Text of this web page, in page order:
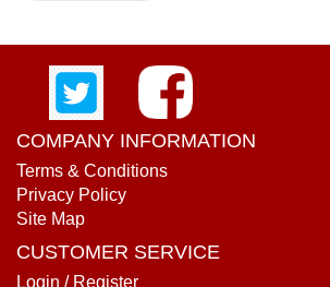
COMPANY INFORMATION
Terms & Conditions
Privacy Policy
Site Map
CUSTOMER SERVICE
Login / Register